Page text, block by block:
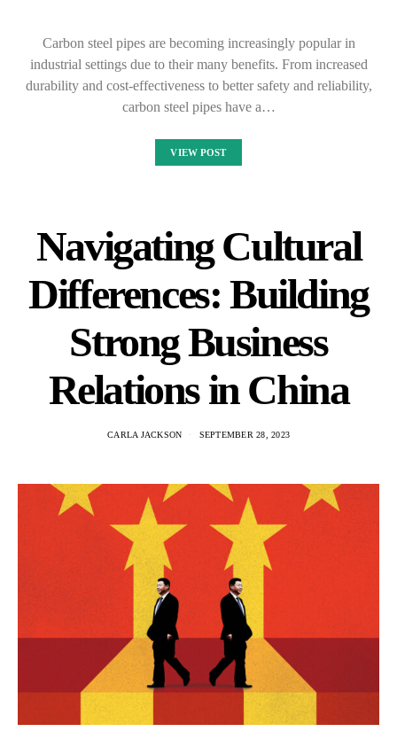
Carbon steel pipes are becoming increasingly popular in
industrial settings due to their many benefits. From increased
durability and cost-effectiveness to better safety and reliability,
carbon steel pipes have a…
VIEW POST
Navigating Cultural
Differences: Building
Strong Business
Relations in China
CARLA JACKSON SEPTEMBER 28, 2023